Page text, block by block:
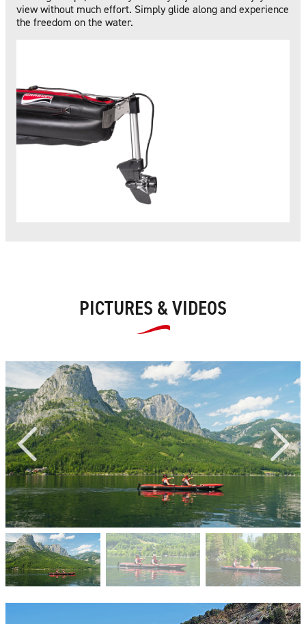
view without much effort. Simply glide along and experience
the freedom on the water.
PICTURES & VIDEOS